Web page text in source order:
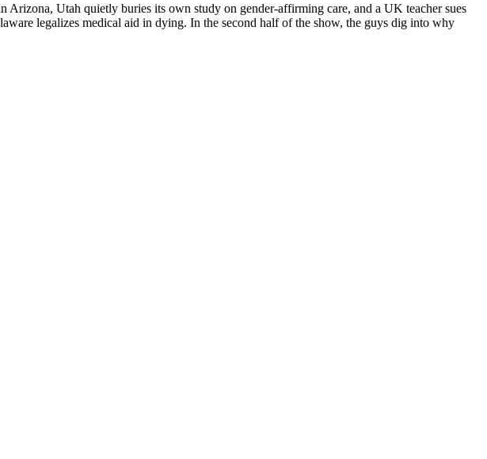
Utah quietly buries its own study on gender-affirming care, and a UK teacher sues
legalizes medical aid in dying. In the second half of the show, the guys dig into why